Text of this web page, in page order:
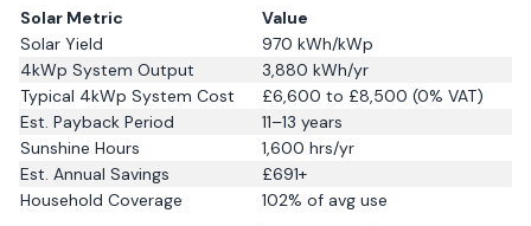
Solar Metric
Value
Solar Yield
970 kWh/kWp
4kWp System Output
3,880 kWh/yr
Typical 4kWp System Cost
£6,600 to £8,500 (0% VAT)
Est. Payback Period
11–13 years
Sunshine Hours
1,600 hrs/yr
Est. Annual Savings
£691+
Household Coverage
102% of avg use